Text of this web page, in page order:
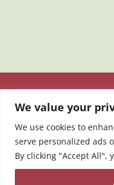
We value your
We use cookies to
serve personalized ads
By clicking "Accept All",